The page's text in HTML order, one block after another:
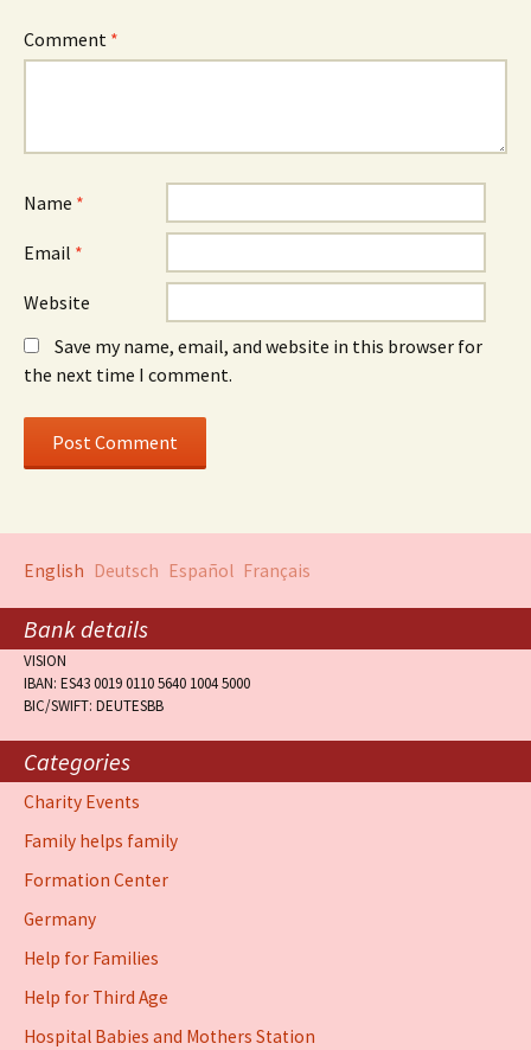
Comment *
Name *
Email *
Website
Save my name, email, and website in this browser for
the next time I comment.
English Deutsch Español Français
Bank details
VISION
IBAN: ES43 0019 0110 5640 1004 5000
BIC/SWIFT: DEUTESBB
Categories
Charity Events
Family helps family
Formation Center
Germany
Help for Families
Help for Third Age
Hospital Babies and Mothers Station